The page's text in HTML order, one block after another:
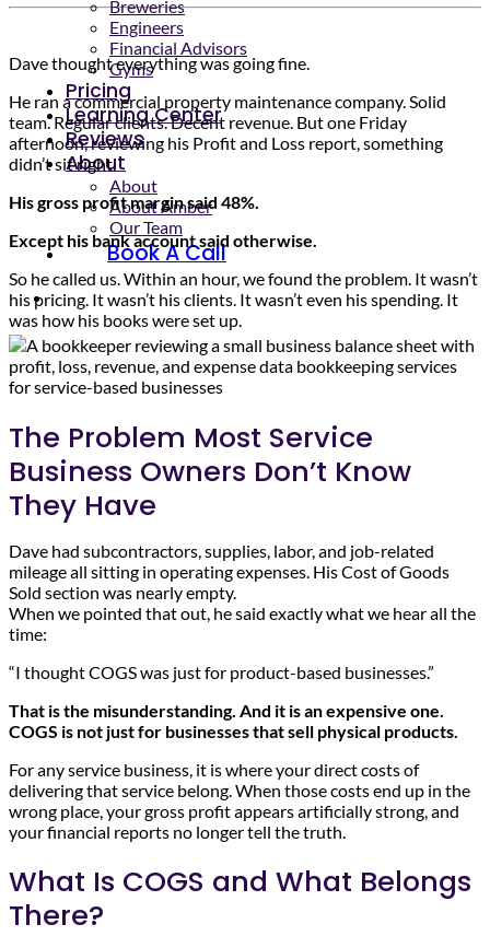
Breweries
Engineers
Financial Advisors
Gyms
Pricing
Learning Center
Reviews
About
About
About Amber
Our Team
Book A Call
Dave thought everything was going fine.
He ran a commercial property maintenance company. Solid
team. Regular clients. Decent revenue. But one Friday
afternoon, reviewing his Profit and Loss report, something
didn’t sit right.
His gross profit margin said 48%.
Except his bank account said otherwise.
So he called us. Within an hour, we found the problem. It wasn’t
his pricing. It wasn’t his clients. It wasn’t even his spending. It
was how his books were set up.
The Problem Most Service
Business Owners Don’t Know
They Have
Dave had subcontractors, supplies, labor, and job-related
mileage all sitting in operating expenses. His Cost of Goods
Sold section was nearly empty.
When we pointed that out, he said exactly what we hear all the
time:
“I thought COGS was just for product-based businesses.”
That is the misunderstanding. And it is an expensive one.
COGS is not just for businesses that sell physical products.
For any service business, it is where your direct costs of
delivering that service belong. When those costs end up in the
wrong place, your gross profit appears artificially strong, and
your financial reports no longer tell the truth.
What Is COGS and What Belongs
There?